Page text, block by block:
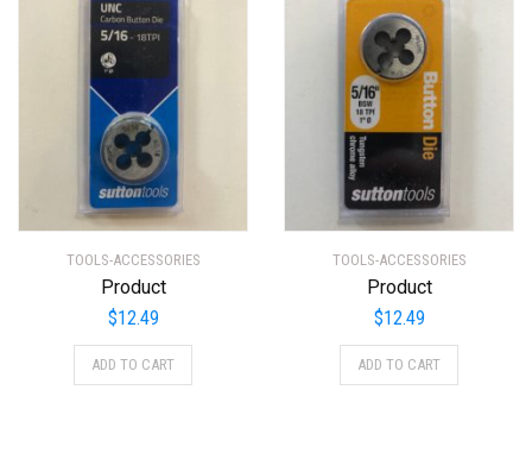
TOOLS-ACCESSORIES
Product
$12.49
ADD TO CART
TOOLS-ACCESSORIES
Product
$12.49
ADD TO CART